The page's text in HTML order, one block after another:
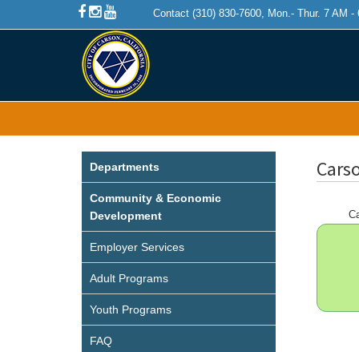
Contact (310) 830-7600, Mon.- Thur. 7 AM -
Departments
Community & Economic
Development
Employer Services
Adult Programs
Youth Programs
FAQ